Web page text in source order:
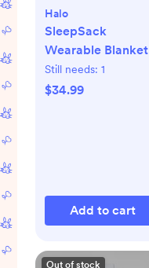
Halo
SleepSack
Wearable Blanket
Still needs: 1
$34.99
Add to cart
Out of stock